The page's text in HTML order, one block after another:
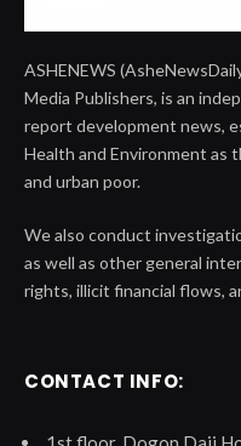
ASHENEWS
Media Publishers, is an
report development news,
Health and Environment
and urban poor.
We also conduct
as well as other general
rights, illicit financial flows,
CONTACT INFO: